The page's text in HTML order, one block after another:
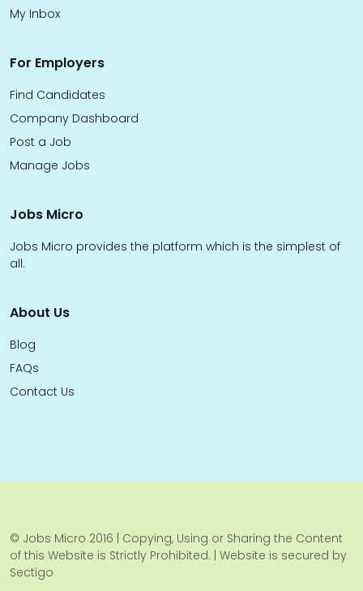
My Inbox
For Employers
Find Candidates
Company Dashboard
Post a Job
Manage Jobs
Jobs Micro
Jobs Micro provides the platform which is the simplest of
all.
About Us
Blog
FAQs
Contact Us
© Jobs Micro 2016 | Copying, Using or Sharing the Content
of this Website is Strictly Prohibited. | Website is secured by
Sectigo